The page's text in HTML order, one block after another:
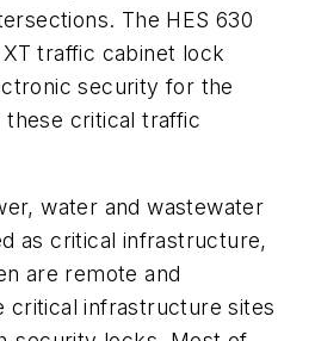
The HES 630
XT traffic cabinet lock
security for the
these critical traffic
water and wastewater
as critical infrastructure,
are remote and
critical infrastructure sites